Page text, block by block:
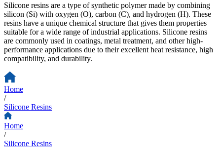
Silicone resins are a type of synthetic polymer made by combining
silicon (Si) with oxygen (O), carbon (C), and hydrogen (H). These
resins have a unique chemical structure that gives them properties
suitable for a wide range of industrial applications. Silicone resins
are commonly used in coatings, metal treatment, and other high-
performance applications due to their excellent heat resistance, high
compatibility, and durability.
Home
/
Silicone Resins
Home
/
Silicone Resins